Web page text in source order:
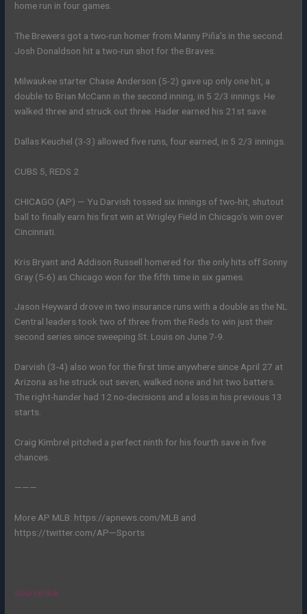
home run in four games.
The Brewers got a two-run homer from Manny Piña’s in the second.
Josh Donaldson hit a two-run shot for the Braves.
Milwaukee starter Chase Anderson (5-2) gave up only one hit, a
double to Brian McCann in the second inning, in 5 2/3 innings. He
walked three and struck out three. Hader earned his 21st save.
Dallas Keuchel (3-3) allowed five runs, four earned, in 5 2/3 innings.
CUBS 5, REDS 2
CHICAGO (AP) — Yu Darvish tossed six innings of two-hit, shutout
ball to finally earn his first win at Wrigley Field in Chicago’s win over
Cincinnati.
Kris Bryant and Addison Russell homered for the only hits off Sonny
Gray (5-6) as Chicago won for the fifth time in six games.
Jason Heyward drove in two insurance runs with a double as the NL
Central leaders took two of three from the Reds to win just their
second series since sweeping St. Louis on June 7-9.
Darvish (3-4) also won for the first time anywhere since April 27 at
Arizona as he struck out seven, walked none and hit two batters.
The right-hander had 12 no-decisions and a loss in his previous 13
starts.
Craig Kimbrel pitched a perfect ninth for his fourth save in five
chances.
———
More AP MLB: https://apnews.com/MLB and
https://twitter.com/AP—Sports
Source link